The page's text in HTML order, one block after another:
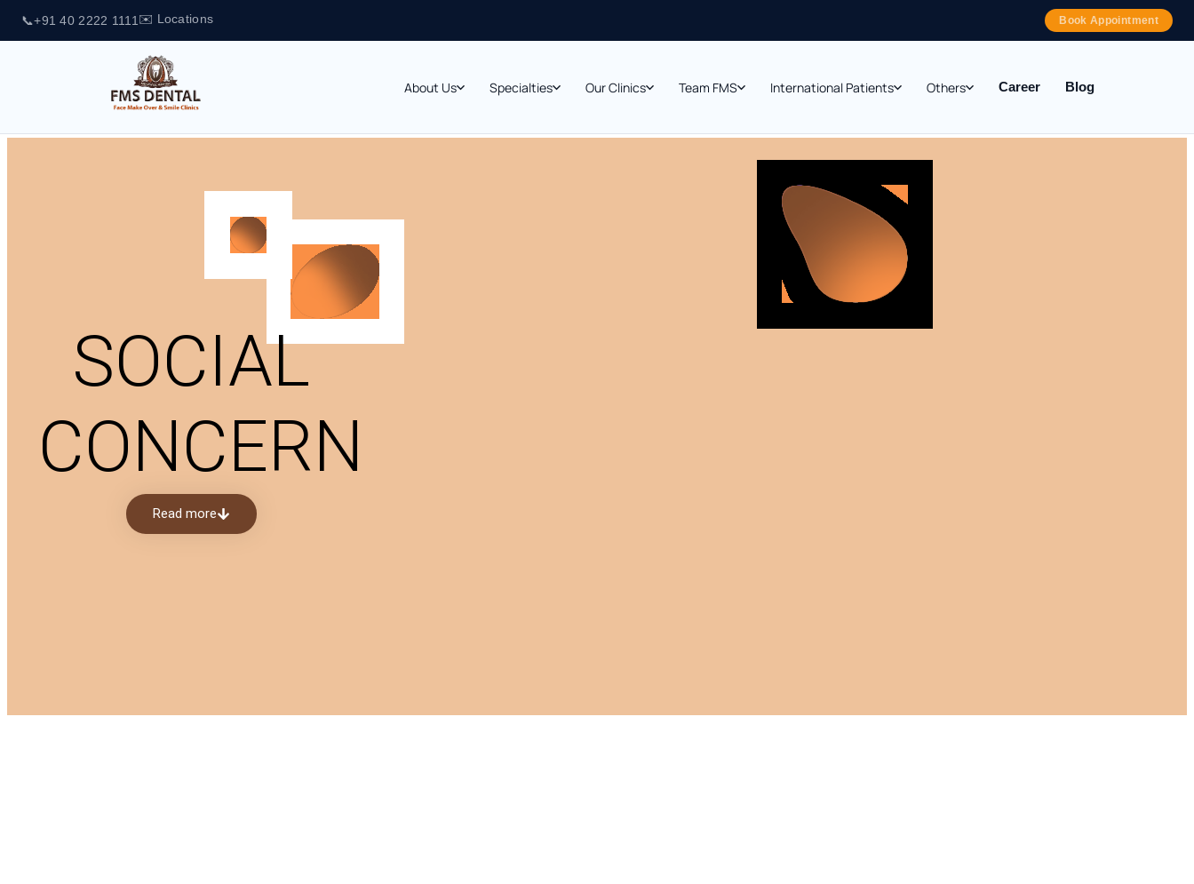
📞+91 40 2222 1111 ✉️ Locations Book Appointment
About Us Specialties Our Clinics Team FMS International Patients Others Career Blog
SOCIAL
CONCERN
Read more